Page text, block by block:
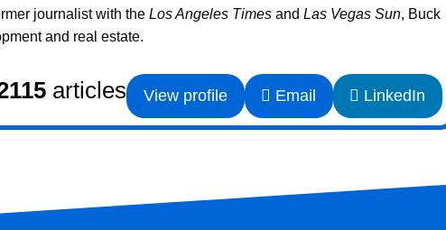
journalist with the Los Angeles Timesand Las Vegas Sun, Buck
and real estate.
articles View profile Email LinkedIn